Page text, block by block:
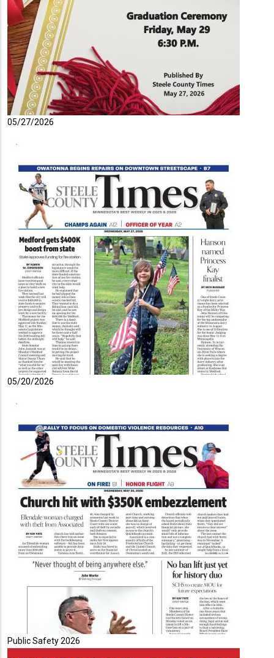
05/27/2026
05/20/2026
Public Safety 2026